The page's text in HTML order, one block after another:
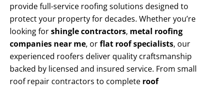
provide full-service roofing solutions designed to
protect your property for decades. Whether you’re
looking forshingle contractors, metal roofing
companies near me, orflat roof specialists, our
experienced roofers deliver quality craftsmanship
backed by licensed and insured service. From small
roof repair contractors to complete roof